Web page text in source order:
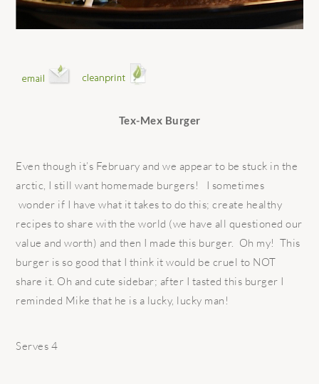
Tex-Mex Burger
Even though it’s February and we appear to be stuck in the
arctic, I still want homemade burgers! I sometimes
wonder if I have what it takes to do this; create healthy
recipes to share with the world (we have all questioned our
value and worth) and then I made this burger. Oh my! This
burger is so good that I think it would be cruel to NOT
share it. Oh and cute sidebar; after I tasted this burger I
reminded Mike that he is a lucky, lucky man!
Serves 4